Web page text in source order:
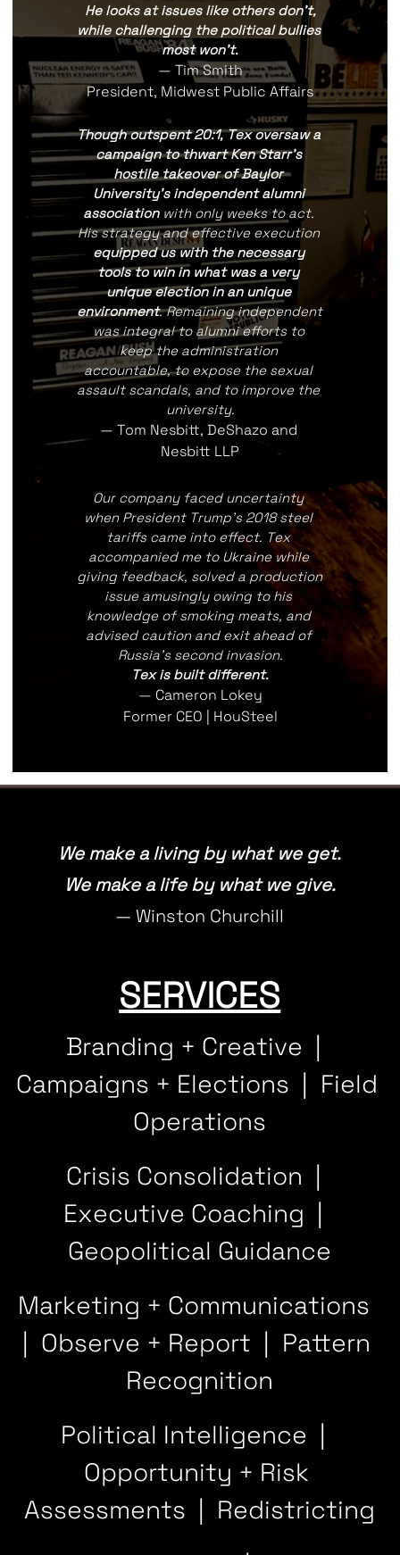
He looks at issues like others don't,
while challenging the political bullies
most won't.
— Tim Smith
President, Midwest Public Affairs
Though outspent 20:1, Tex oversaw a
campaign to thwart Ken Starr's
hostile takeover of Baylor
University's independent alumni
association with only weeks to act.
His strategy and effective execution
equipped us with the necessary
tools to win in what was a very
unique election in an unique
environment. Remaining independent
was integral to alumni efforts to
keep the administration
accountable, to expose the sexual
assault scandals, and to improve the
university.
— Tom Nesbitt, DeShazo and
Nesbitt LLP
Our company faced uncertainty
when President Trump's 2018 steel
tariffs came into effect. Tex
accompanied me to Ukraine while
giving feedback, solved a production
issue amusingly owing to his
knowledge of smoking meats, and
advised caution and exit ahead of
Russia's second invasion.
Tex is built different.
— Cameron Lokey
Former CEO | HouSteel
We make a living by what we get.
We make a life by what we give.
— Winston Churchill
SERVICES
Branding + Creative  |
Campaigns + Elections  |  Field
Operations
Crisis Consolidation  |
Executive Coaching  |
Geopolitical Guidance
Marketing + Communications
|  Observe + Report  |  Pattern
Recognition
Political Intelligence  |
Opportunity + Risk
Assessments  |  Redistricting